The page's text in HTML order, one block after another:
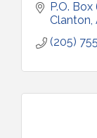
P.O. Box
Clanton
(205)